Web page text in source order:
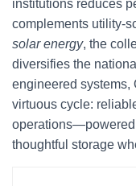
institutions reduces
complements utility-
solar energy, the
diversifies the
engineered systems,
virtuous cycle:
operations—powered
thoughtful storage